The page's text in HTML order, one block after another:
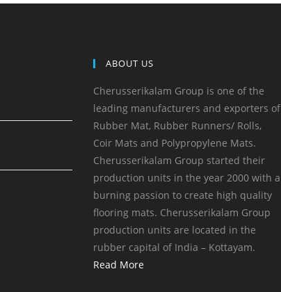
ABOUT US
Cherusserikalam Group is one of the
leading manufacturers and exporters of
Rubber Mat, Rubber Runners/ Rolls,
Coir Mats and Polypropylene Mats.
Cherusserikalam Group started their
production units in the year 2000 with a
burning passion to create high quality
flooring mats. Cherusserikalam Group
production units are located in the
rubber capital of India – Kottayam.
Read More